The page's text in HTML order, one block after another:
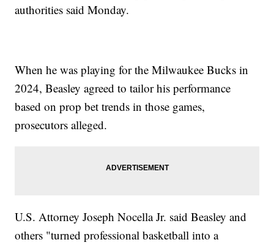
authorities said Monday.
When he was playing for the Milwaukee Bucks in
2024, Beasley agreed to tailor his performance
based on prop bet trends in those games,
prosecutors alleged.
U.S. Attorney Joseph Nocella Jr. said Beasley and
others "turned professional basketball into a